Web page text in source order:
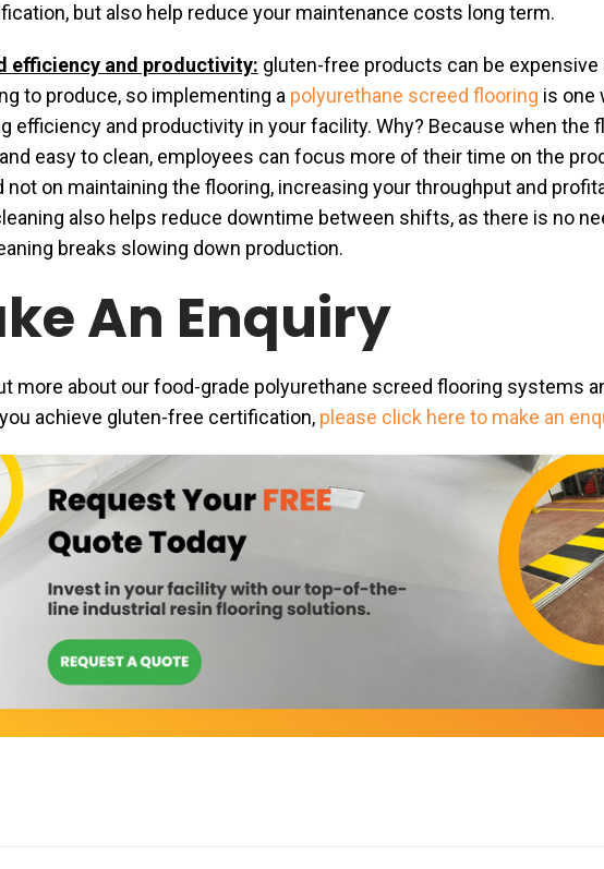
but also help reduce your maintenance costs long term.
efficiency and productivity: gluten-free products can be expensive
to produce, so implementing a polyurethane screed flooring is one
efficiency and productivity in your facility. Why? Because when the
easy to clean, employees can focus more of their time on the
not on maintaining the flooring, increasing your throughput and
also helps reduce downtime between shifts, as there is no
breaks slowing down production.
An Enquiry
more about our food-grade polyurethane screed flooring systems
achieve gluten-free certification, please click here to make an